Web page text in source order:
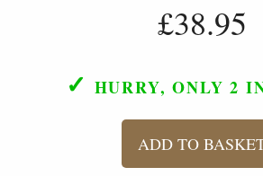
£38.95
✓ HURRY, ONLY 2
ADD TO